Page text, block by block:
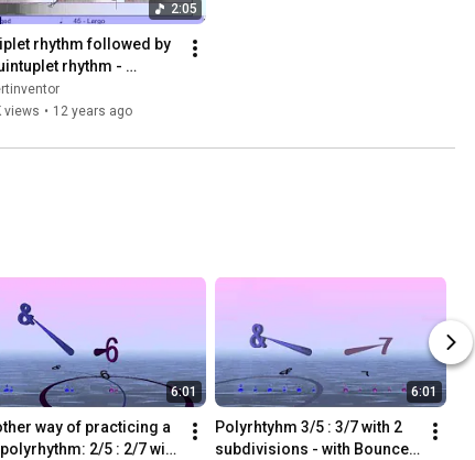
2:05
rhythm followed by
rhythm -
Metronome Pro
views • 12 years ago
6:01
way of practicing a
2/5 : 2/7 with
6:01
Polyrhtyhm 3/5 : 3/7 with 2
subdivisions - with Bounce